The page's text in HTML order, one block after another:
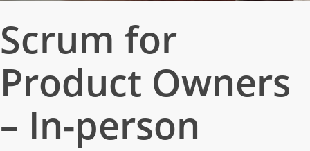
Scrum for
Product Owners
– In-person